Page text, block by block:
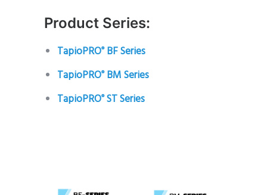
Product Series:
TapioPRO®BF Series
TapioPRO®BM Series
TapioPRO®ST Series